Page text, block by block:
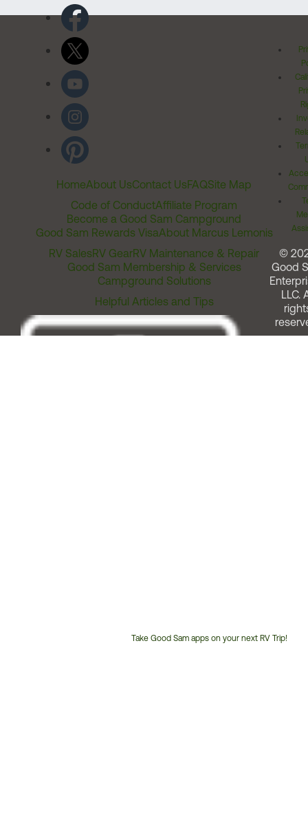
HomeAbout UsContact UsFAQSite Map
Code of ConductAffiliate Program
Become a Good Sam Campground
Good Sam Rewards VisaAbout Marcus Lemonis
RV SalesRV GearRV Maintenance & Repair
Good Sam Membership & Services
Campground Solutions
Helpful Articles and Tips
Take Good Sam apps on your next RV Trip!
©
Good
LLC.